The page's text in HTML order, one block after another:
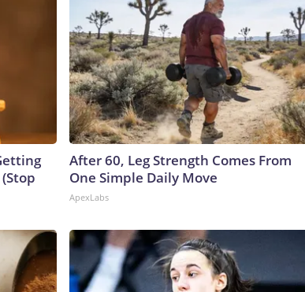
After 60, Leg Strength Comes From
One Simple Daily Move
ApexLabs